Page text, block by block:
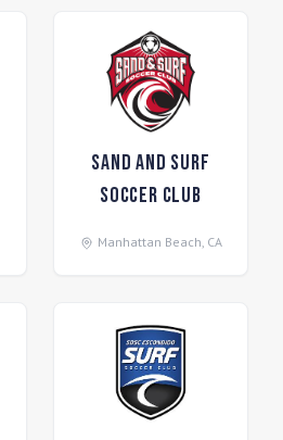
Sand and Surf
Soccer Club
Manhattan Beach, CA